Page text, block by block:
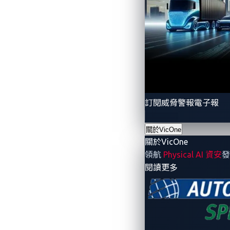
訂閱威脅警報電子報
關於VicOne
關於VicOne
領航 Physical AI 資安
閱讀更多